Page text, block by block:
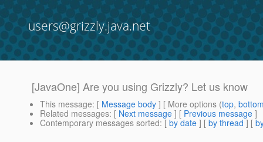
users@grizzly.java.net
[JavaOne] Are you using Grizzly? Let us know
This message: [ Message body ] [ More options (top,
Related messages: [ Next message ] [ Previous message ]
Contemporary messages sorted: [ by date ] [ by thread ] [